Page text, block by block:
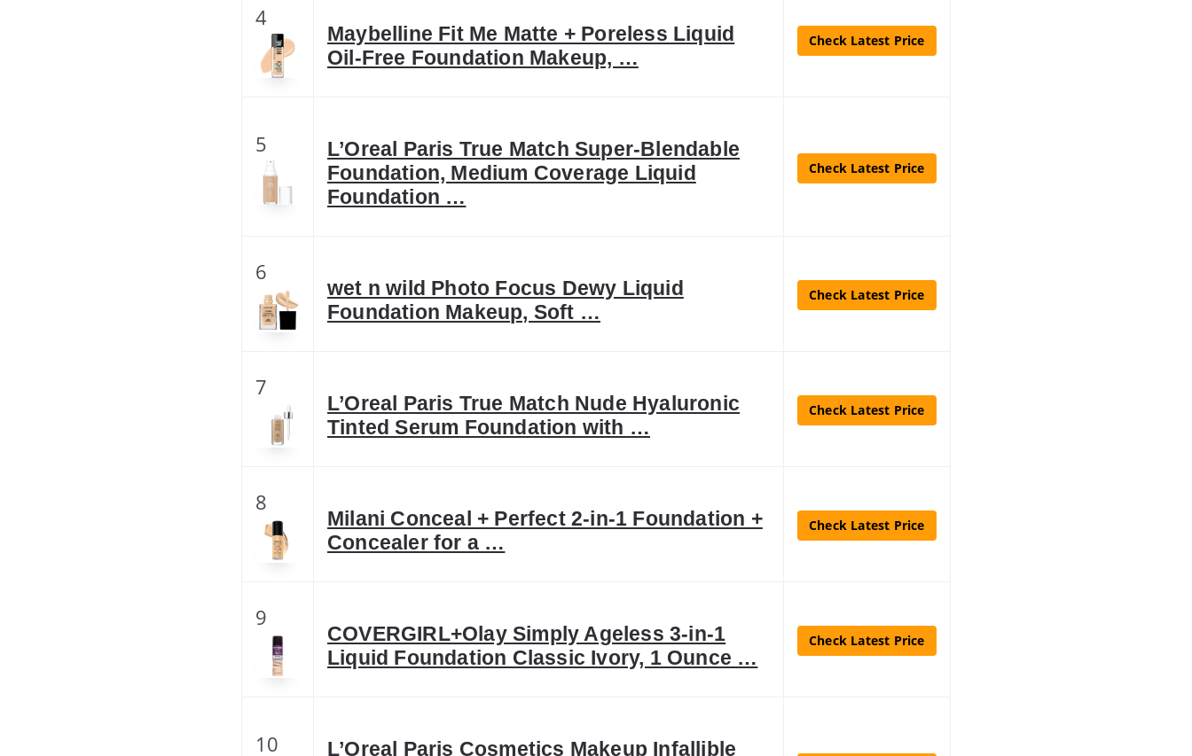
4
Maybelline Fit Me Matte + Poreless Liquid
Oil-Free Foundation Makeup, …
Check Latest Price
5
L’Oreal Paris True Match Super-Blendable
Foundation, Medium Coverage Liquid
Foundation …
Check Latest Price
6
wet n wild Photo Focus Dewy Liquid
Foundation Makeup, Soft …
Check Latest Price
7
L’Oreal Paris True Match Nude Hyaluronic
Tinted Serum Foundation with …
Check Latest Price
8
Milani Conceal + Perfect 2-in-1 Foundation +
Concealer for a …
Check Latest Price
9
COVERGIRL+Olay Simply Ageless 3-in-1
Liquid Foundation Classic Ivory, 1 Ounce …
Check Latest Price
10
L’Oreal Paris Cosmetics Makeup Infallible